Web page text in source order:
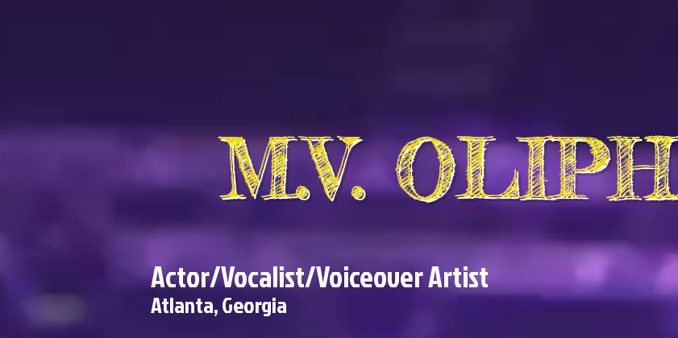
Actor/Vocalist/Voiceover Artist
Atlanta, Georgia
M.V.